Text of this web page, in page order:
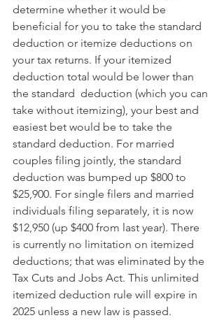
determine whether it would be
beneficial for you to take the standard
deduction or itemize deductions on
your tax returns. If your itemized
deduction total would be lower than
the standard  deduction (which you can
take without itemizing), your best and
easiest bet would be to take the
standard deduction. For married
couples filing jointly, the standard
deduction was bumped up $800 to
$25,900. For single filers and married
individuals filing separately, it is now
$12,950 (up $400 from last year). There
is currently no limitation on itemized
deductions; that was eliminated by the
Tax Cuts and Jobs Act. This unlimited
itemized deduction rule will expire in
2025 unless a new law is passed.